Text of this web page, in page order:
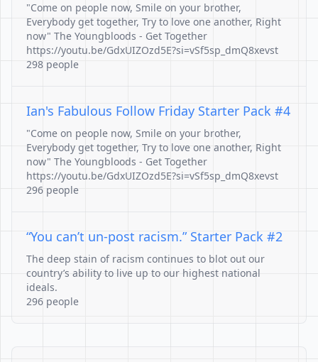
"Come on people now, Smile on your brother,
Everybody get together, Try to love one another, Right
now" The Youngbloods - Get Together
https://youtu.be/GdxUIZOzd5E?si=vSf5sp_dmQ8xevst
298 people
Ian's Fabulous Follow Friday Starter Pack #4
"Come on people now, Smile on your brother,
Everybody get together, Try to love one another, Right
now" The Youngbloods - Get Together
https://youtu.be/GdxUIZOzd5E?si=vSf5sp_dmQ8xevst
296 people
“You can’t un-post racism.” Starter Pack #2
The deep stain of racism continues to blot out our
country’s ability to live up to our highest national
ideals.
296 people